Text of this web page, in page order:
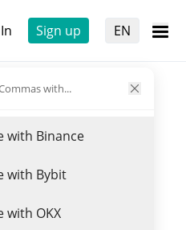
Sign up EN
with...
with Binance
with Bybit
with OKX